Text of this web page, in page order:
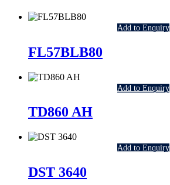
Add to Enquiry
FL57BLB80
Add to Enquiry
TD860 AH
Add to Enquiry
DST 3640